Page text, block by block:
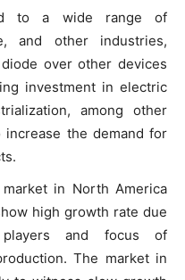
to a wide range of
and other industries,
over other devices
investment in electric
among other
the demand for
in North America
high growth rate due
and focus of
The market in